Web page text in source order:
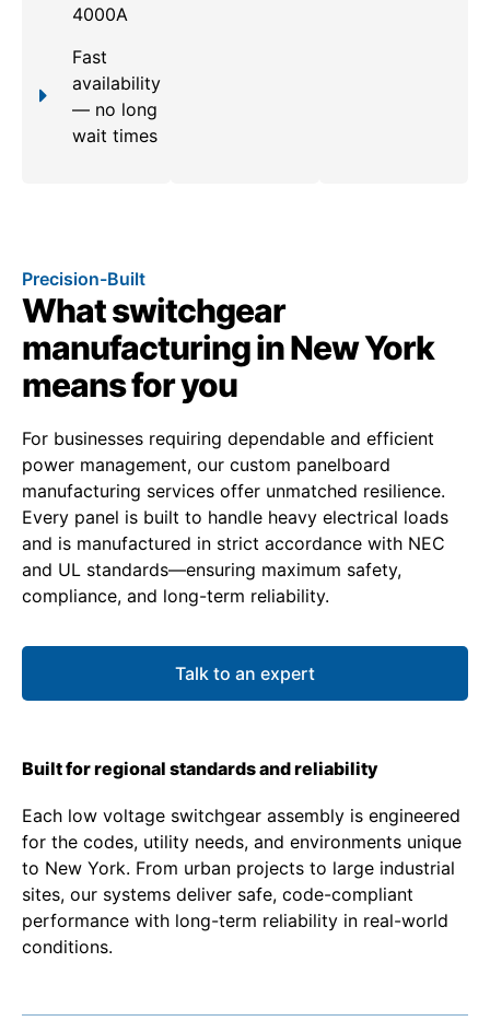
4000A
Fast
availability
— no long
wait times
Precision-Built
What switchgear
manufacturing in New York
means for you
For businesses requiring dependable and efficient
power management, our custom panelboard
manufacturing services offer unmatched resilience.
Every panel is built to handle heavy electrical loads
and is manufactured in strict accordance with NEC
and UL standards—ensuring maximum safety,
compliance, and long-term reliability.
Talk to an expert
Built for regional standards and reliability
Each low voltage switchgear assembly is engineered
for the codes, utility needs, and environments unique
to New York. From urban projects to large industrial
sites, our systems deliver safe, code-compliant
performance with long-term reliability in real-world
conditions.